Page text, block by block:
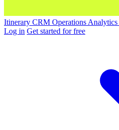
Itinerary CRM Operations Analytics
Log in Get started for free